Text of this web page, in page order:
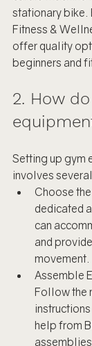
stationary bike.
Fitness &
offer quality
beginners and
2. How
Setting up gym
involves
Choose
dedicated
can
and
movement.
Assemble
Follow the
help from